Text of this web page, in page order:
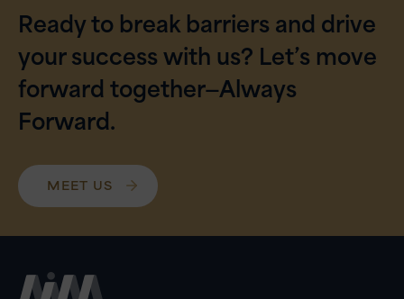
Ready to break barriers and drive
your success with us? Let’s move
forward together—Always
Forward.
MEET US